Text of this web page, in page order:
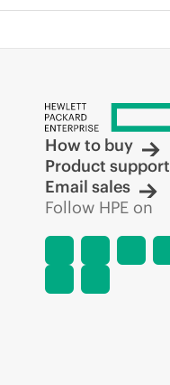
How to buy
Product support
Email sales
Follow HPE on